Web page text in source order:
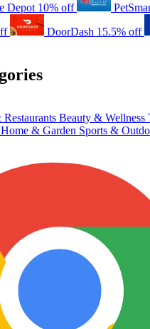
Depot 10% off
DoorDash 15.5% off
Beauty & Wellness
Home & Garden Sports &